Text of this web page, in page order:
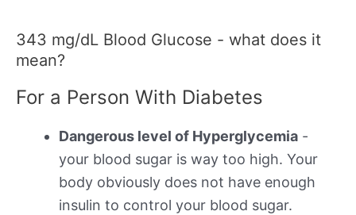
343 mg/dL Blood Glucose - what does it
mean?
For a Person With Diabetes
Dangerous level of Hyperglycemia -
your blood sugar is way too high. Your
body obviously does not have enough
insulin to control your blood sugar.